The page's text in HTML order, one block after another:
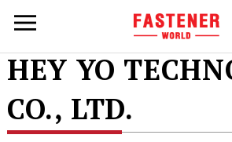
HEY YO
CO., LTD.